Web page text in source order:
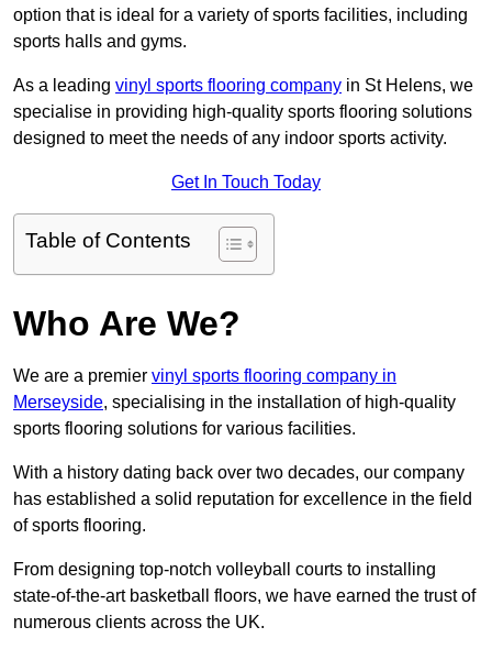
option that is ideal for a variety of sports facilities, including
sports halls and gyms.
As a leading vinyl sports flooring company in St Helens, we
specialise in providing high-quality sports flooring solutions
designed to meet the needs of any indoor sports activity.
Get In Touch Today
Table of Contents
Who Are We?
We are a premier vinyl sports flooring company in
Merseyside, specialising in the installation of high-quality
sports flooring solutions for various facilities.
With a history dating back over two decades, our company
has established a solid reputation for excellence in the field
of sports flooring.
From designing top-notch volleyball courts to installing
state-of-the-art basketball floors, we have earned the trust of
numerous clients across the UK.